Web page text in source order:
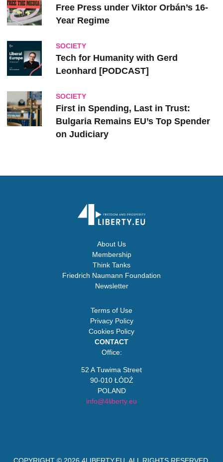
Free Press under Viktor Orbán’s 16-
Year Regime
SOCIETY
Tech for Humanity with Gerd
Leonhard [PODCAST]
SOCIETY
First in Spending, Last in Trust:
Bulgaria Remains EU’s Top Spender
on Judiciary
About Us
Membership
Think Tanks
Friedrich Naumann Foundation
Newsletter
Terms of Use
Privacy Policy
Cookies Policy
CONTACT
Office:
52 A Tuwima Street
90-010 ŁÓDŹ
POLAND
info@4liberty.eu